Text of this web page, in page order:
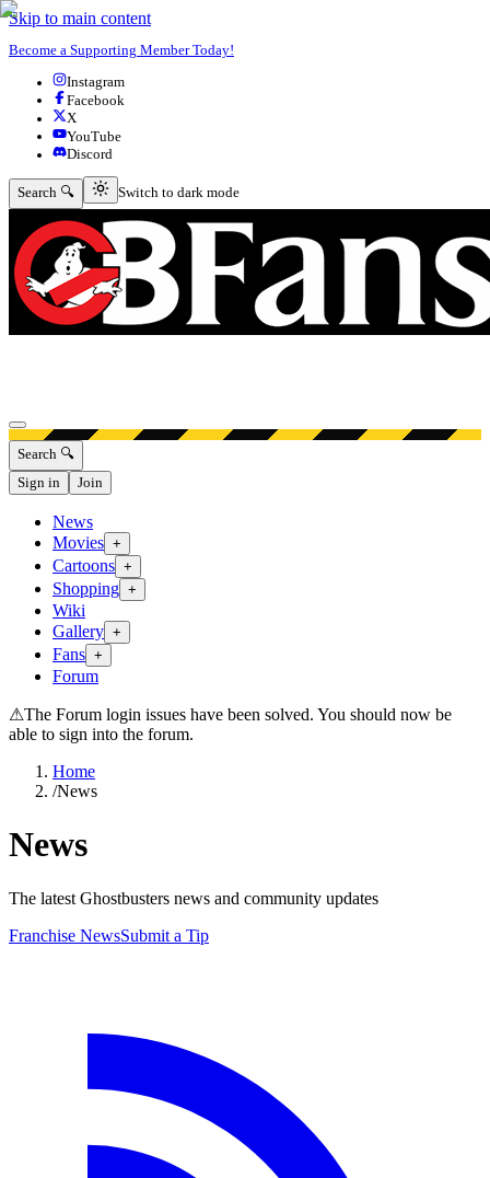
Skip to main content
Become a Supporting Member Today!
Instagram
Facebook
X
YouTube
Discord
Search 🔍 Switch to dark mode
Switch to dark mode
Open menu
Search 🔍
Sign in
Join
News
Movies +
Cartoons +
Shopping +
Wiki
Gallery +
Fans +
Forum
⚠The Forum login issues have been solved. You should now be
able to sign into the forum.
Home
/News
News
The latest Ghostbusters news and community updates
Franchise NewsSubmit a Tip